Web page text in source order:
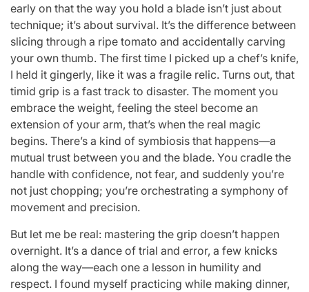
early on that the way you hold a blade isn’t just about
technique; it’s about survival. It’s the difference between
slicing through a ripe tomato and accidentally carving
your own thumb. The first time I picked up a chef’s knife,
I held it gingerly, like it was a fragile relic. Turns out, that
timid grip is a fast track to disaster. The moment you
embrace the weight, feeling the steel become an
extension of your arm, that’s when the real magic
begins. There’s a kind of symbiosis that happens—a
mutual trust between you and the blade. You cradle the
handle with confidence, not fear, and suddenly you’re
not just chopping; you’re orchestrating a symphony of
movement and precision.
But let me be real: mastering the grip doesn’t happen
overnight. It’s a dance of trial and error, a few knicks
along the way—each one a lesson in humility and
respect. I found myself practicing while making dinner,